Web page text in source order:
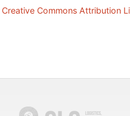
Creative Commons Attribution